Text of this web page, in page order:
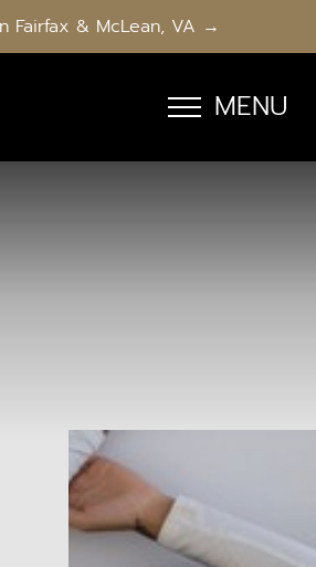
Fairfax & McLean, VA →
MENU